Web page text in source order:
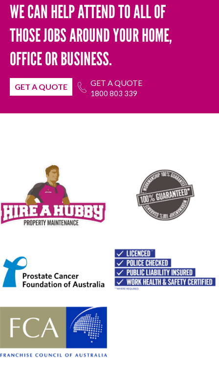
WE CAN HELP ATTEND TO ALL OF
THOSE JOBS AROUND YOUR HOME,
OFFICE OR BUSINESS.
GET A QUOTE GET A QUOTE
1800 803 339